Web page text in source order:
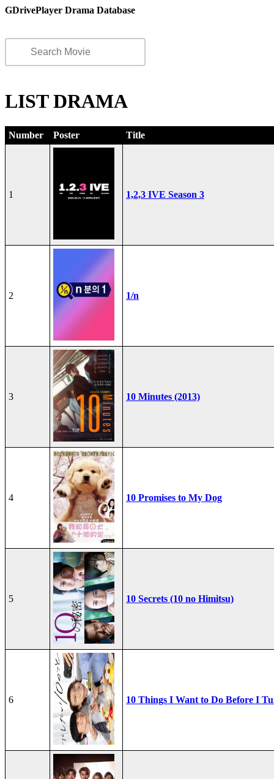
GDrivePlayer Drama Database
LIST DRAMA
Number Poster Title
1 1,2,3 IVE Season 3
2 1/n
3 10 Minutes (2013)
4 10 Promises to My Dog
5 10 Secrets (10 no Himitsu)
6 10 Things I Want to Do Before I